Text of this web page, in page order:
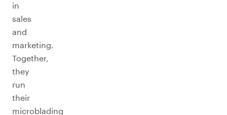
in
sales
and
marketing.
Together,
they
run
their
microblading